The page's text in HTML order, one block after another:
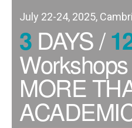
July 22-24, 2025,
3DAYS /
Workshops
MORE